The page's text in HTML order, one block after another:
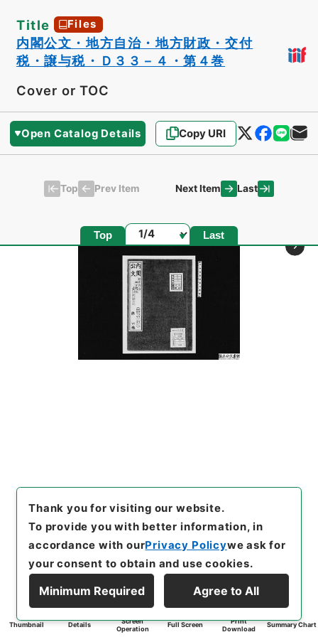
Title Files
内閣公文・地方自治・地方財政・交付
税・譲与税・Ｄ３３－４・第４巻
Cover or TOC
Open Catalog Details Copy URI
Top Prev Item Next Item Last
Top Page Last
Thumbnail Details
Screen
Operation
Full Screen
Print
Download
Summary Chart
Thank you for visiting our website.
To provide you with better information, in
accordance with ourPrivacy Policywe ask for
your consent to obtain and use cookies.
Minimum Required Agree to All